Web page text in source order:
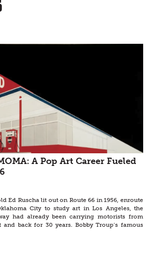
A Pop Art Career Fueled
Ed Ruscha lit out on Route 66 in 1956, enroute
City to study art in Los Angeles, the
had already been carrying motorists from
back for 30 years. Bobby Troup’s famous